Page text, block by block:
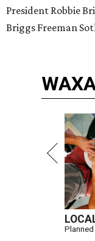
President Robbie
Briggs Freeman